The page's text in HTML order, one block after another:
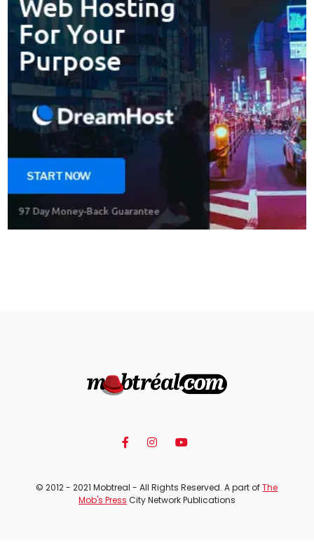
© 2012 - 2021 Mobtreal - All Rights Reserved. A part ofThe
Mob's Press City Network Publications